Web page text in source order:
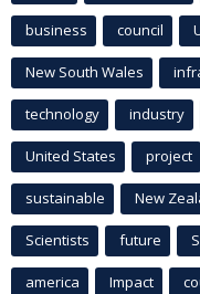
business council
New South Wales
technology industry
United States project
sustainable New
Scientists future
america Impact